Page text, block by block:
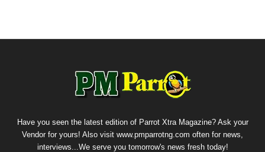
Have you seen the latest edition of Parrot Xtra Magazine? Ask your
Vendor for yours! Also visit www.pmparrotng.com often for news,
interviews...We serve you tomorrow's news fresh today!